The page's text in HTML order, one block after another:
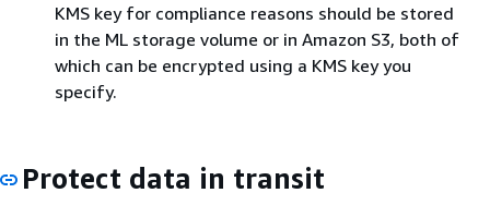
KMS key for compliance reasons should be stored
in the ML storage volume or in Amazon S3, both of
which can be encrypted using a KMS key you
specify.
Protect data in transit